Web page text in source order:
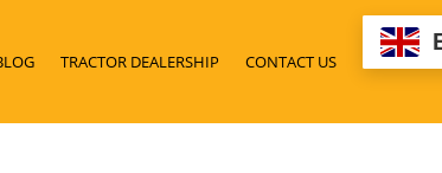
TRACTOR DEALERSHIP CONTACT US